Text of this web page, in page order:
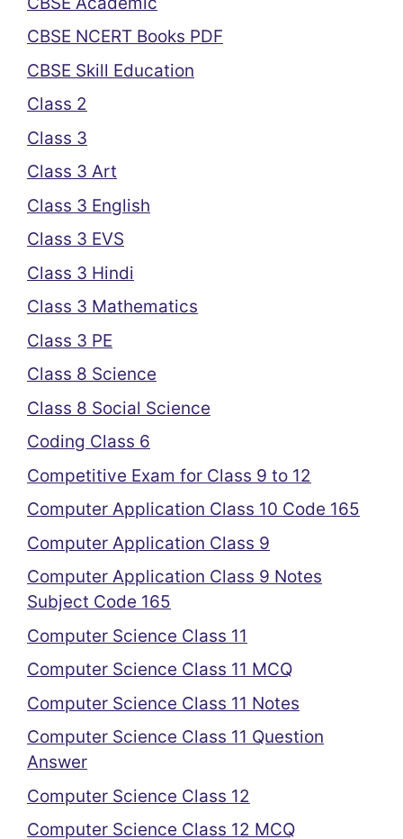
CBSE NCERT Books PDF
CBSE Skill Education
Class 2
Class 3
Class 3 Art
Class 3 English
Class 3 EVS
Class 3 Hindi
Class 3 Mathematics
Class 3 PE
Class 8 Science
Class 8 Social Science
Coding Class 6
Competitive Exam for Class 9 to 12
Computer Application Class 10 Code 165
Computer Application Class 9
Computer Application Class 9 Notes
Subject Code 165
Computer Science Class 11
Computer Science Class 11 MCQ
Computer Science Class 11 Notes
Computer Science Class 11 Question
Answer
Computer Science Class 12
Computer Science Class 12 MCQ